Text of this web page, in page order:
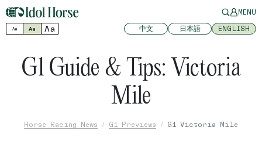
MENU
Aa Aa Aa 中文 日本語 ENGLISH
G1 Guide & Tips: Victoria
Mile
Horse Racing News G1 Previews G1 Victoria Mile